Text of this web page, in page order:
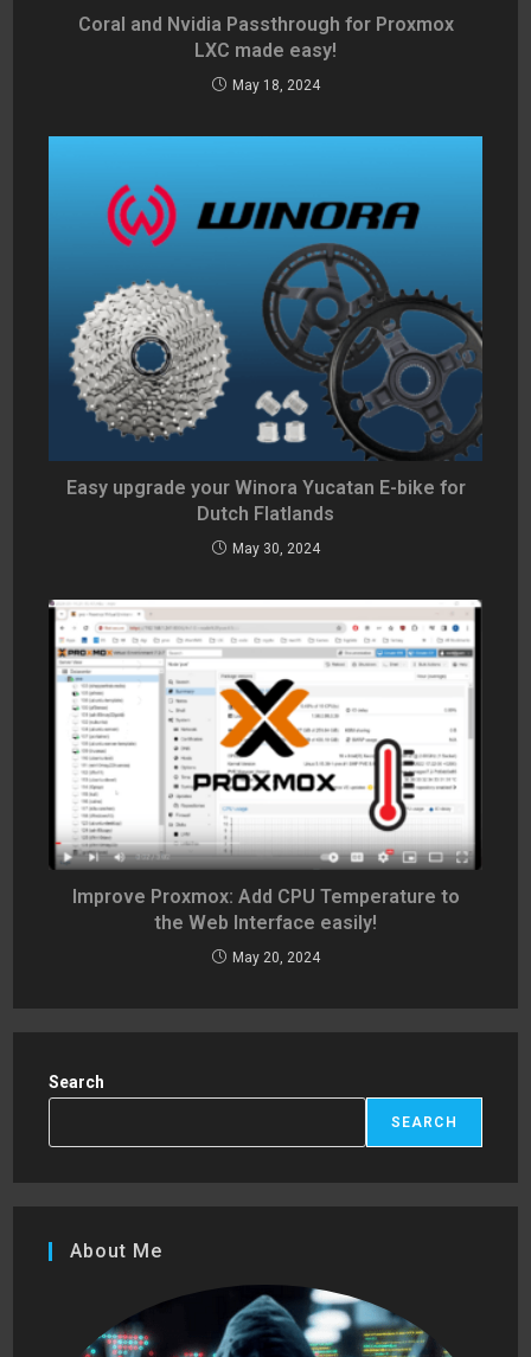
Coral and Nvidia Passthrough for Proxmox
LXC made easy!
May 18, 2024
Easy upgrade your Winora Yucatan E-bike for
Dutch Flatlands
May 30, 2024
Improve Proxmox: Add CPU Temperature to
the Web Interface easily!
May 20, 2024
Search
SEARCH
About Me